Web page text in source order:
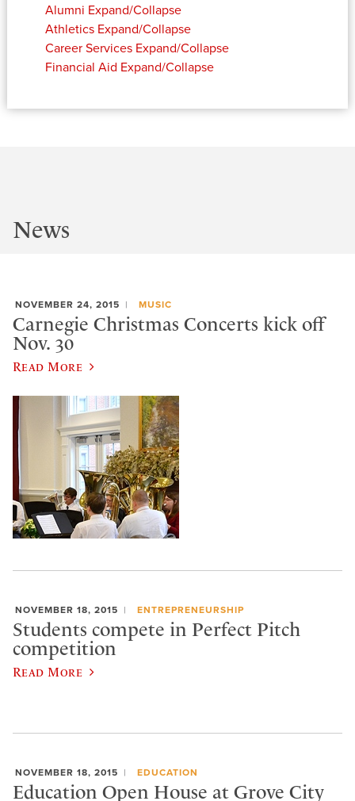
Alumni Expand/Collapse
Athletics Expand/Collapse
Career Services Expand/Collapse
Financial Aid Expand/Collapse
News
NOVEMBER 24, 2015 MUSIC
Carnegie Christmas Concerts kick off
Nov. 30
Read More
NOVEMBER 18, 2015 ENTREPRENEURSHIP
Students compete in Perfect Pitch
competition
Read More
NOVEMBER 18, 2015 EDUCATION
Education Open House at Grove City